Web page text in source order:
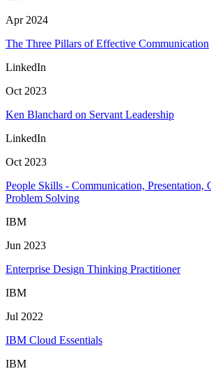
Apr 2024
The Three Pillars of Effective Communication
LinkedIn
Oct 2023
Ken Blanchard on Servant Leadership
LinkedIn
Oct 2023
People Skills - Communication, Presentation,
Problem Solving
IBM
Jun 2023
Enterprise Design Thinking Practitioner
IBM
Jul 2022
IBM Cloud Essentials
IBM